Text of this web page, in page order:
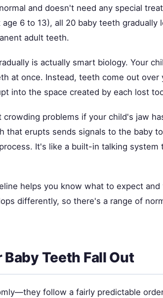
and doesn't need any special
6 to 13), all 20 baby teeth gradually
adult teeth.
is actually smart biology. Your
at once. Instead, teeth come out over
into the space created by each lost
problems if your child's jaw
that erupts sends signals to the baby
It's like a built-in talking system
helps you know what to expect
differently, so there's a range of
Teeth Fall Out
follow a fairly predictable